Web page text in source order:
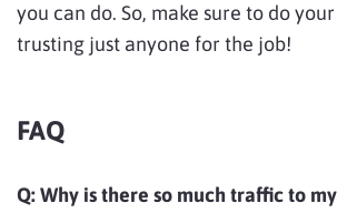
you can do. So, make sure to do
trusting just anyone for the job!
FAQ
Q:Why is there so much traffic to